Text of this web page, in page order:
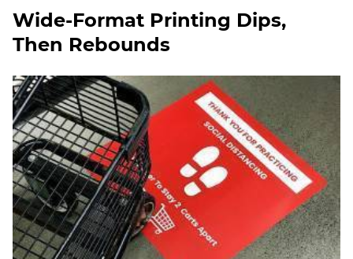
Wide-Format Printing Dips,
Then Rebounds